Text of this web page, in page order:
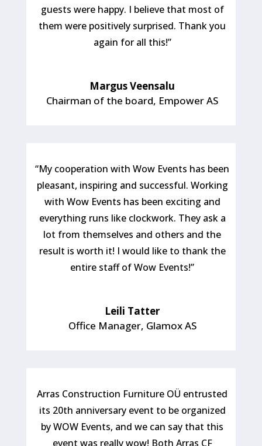
guests were happy. I believe that most of
them were positively surprised. Thank you
again for all this!”
Margus Veensalu
Chairman of the board, Empower AS
“My cooperation with Wow Events has been
pleasant, inspiring and successful. Working
with Wow Events has been exciting and
everything runs like clockwork. They ask a
lot from themselves and others and the
result is worth it! I would like to thank the
entire staff of Wow Events!”
Leili Tatter
Office Manager, Glamox AS
Arras Construction Furniture OÜ entrusted
its 20th anniversary event to be organized
by WOW Events, and we can say that this
event was really wow! Both Arras CF